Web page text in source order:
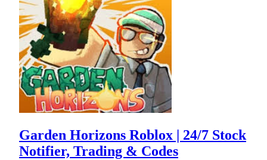
Garden Horizons Roblox | 24/7 Stock
Notifier, Trading & Codes